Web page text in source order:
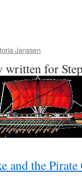
Janssen
for
and the Pirate